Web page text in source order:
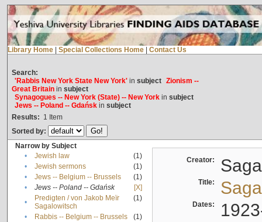
Library Home Special Collections Home Contact Us
Search:
'Rabbis New York State New York'in subject Zionism --
Great Britainin subject
Synagogues -- New York (State) -- New Yorkin subject
Jews -- Poland -- Gdańskin subject
Results: 1 Item
Sorted by:
Narrow by Subject
•
Jewish law
(1)
•
Jewish sermons
(1)
•
Jews -- Belgium -- Brussels
(1)
•
Jews -- Poland -- Gdańsk
[X]
•
Predigten / von Jakob Meïr
Sagalowitsch
(1)
• Rabbis -- Belgium -- Brussels
(1)
Creator:
Title:
Dates: